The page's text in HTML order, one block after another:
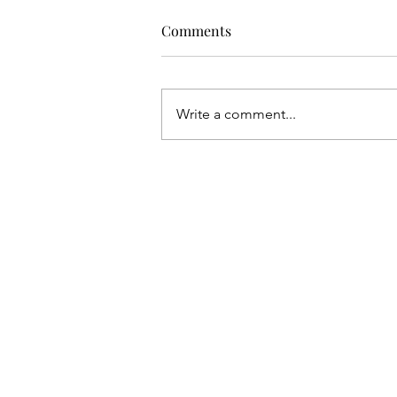
Comments
Write a comment...